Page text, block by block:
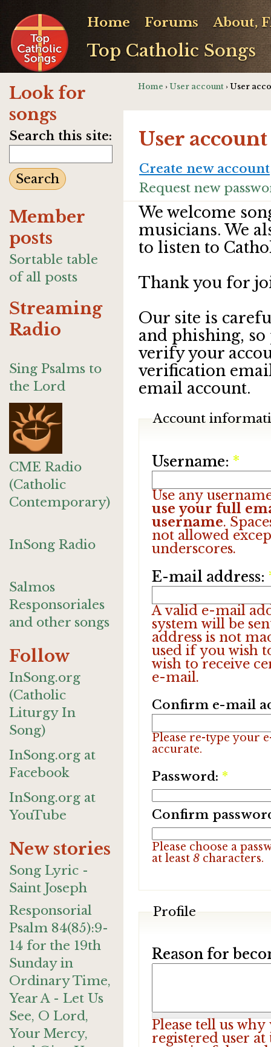
Top Catholic Songs
Home Forums About,
Look for
songs
Search this site:
Member
posts
Sortable table
of all posts
Streaming
Radio
Sing Psalms to
the Lord
CME Radio
(Catholic
Contemporary)
InSong Radio
Salmos
Responsoriales
and other songs
Follow
InSong.org
(Catholic
Liturgy In
Song)
InSong.org at
Facebook
InSong.org at
YouTube
New stories
Song Lyric -
Saint Joseph
Responsorial
Psalm 84(85):9-
14 for the 19th
Sunday in
Ordinary Time,
Year A - Let Us
See, O Lord,
Your Mercy,
Home › User account › User
User account
Create new account
Request new
We welcome
musicians. We
to listen to
Thank you for
Our site is
and phishing, so
verify your
verification
email account.
Account
Username: *
Use any
use your full
username.
not allowed
underscores.
E-mail address:
A valid e-mail
system will be
address is not
used if you wish
wish to receive
e-mail.
Confirm e-mail
Please re-type your
accurate.
Password: *
Confirm
Please choose a
at least 8characters.
Profile
Reason for
Please tell us
registered user